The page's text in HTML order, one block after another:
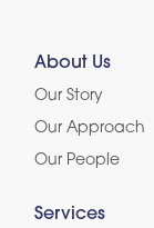
About Us
Our Story
Our Approach
Our People
Services